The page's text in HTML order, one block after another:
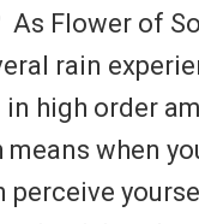
As Flower of
rain
in high order
means when
perceive